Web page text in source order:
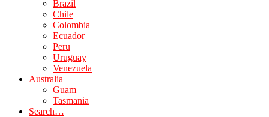
Brazil
Chile
Colombia
Ecuador
Peru
Uruguay
Venezuela
Australia
Guam
Tasmania
Search…